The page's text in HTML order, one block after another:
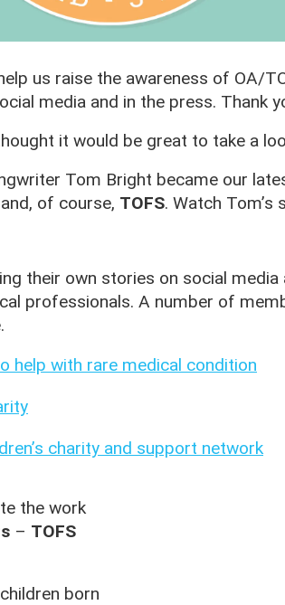
us raise the awareness of OA/
media and in the press. Thank
it would be great to take a
Tom Bright became our
and, of course, TOFS. Watch Tom’s
their own stories on social
professionals. A number of
help with rare medical condition
charity and support network
the work
– TOFS
born